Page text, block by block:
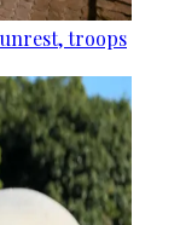
troops